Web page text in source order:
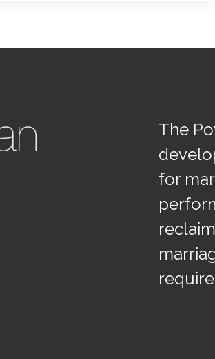
The
for